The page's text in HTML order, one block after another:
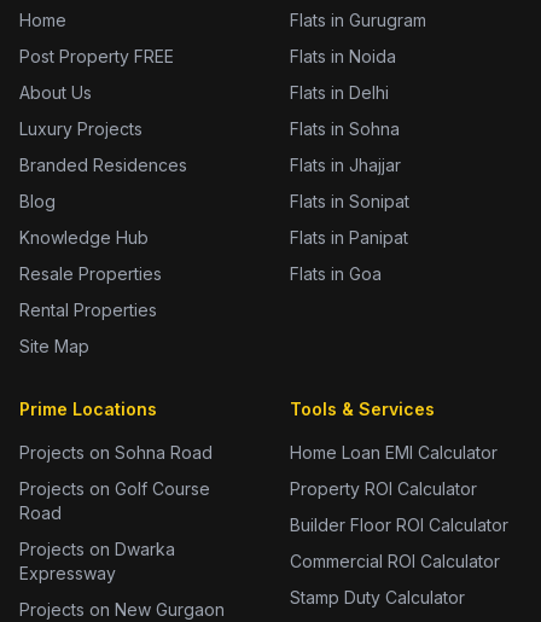
Home
Post Property FREE
About Us
Luxury Projects
Branded Residences
Blog
Knowledge Hub
Resale Properties
Rental Properties
Site Map
Flats in Gurugram
Flats in Noida
Flats in Delhi
Flats in Sohna
Flats in Jhajjar
Flats in Sonipat
Flats in Panipat
Flats in Goa
Prime Locations
Projects on Sohna Road
Projects on Golf Course
Road
Projects on Dwarka
Expressway
Projects on New Gurgaon
Tools & Services
Home Loan EMI Calculator
Property ROI Calculator
Builder Floor ROI Calculator
Commercial ROI Calculator
Stamp Duty Calculator